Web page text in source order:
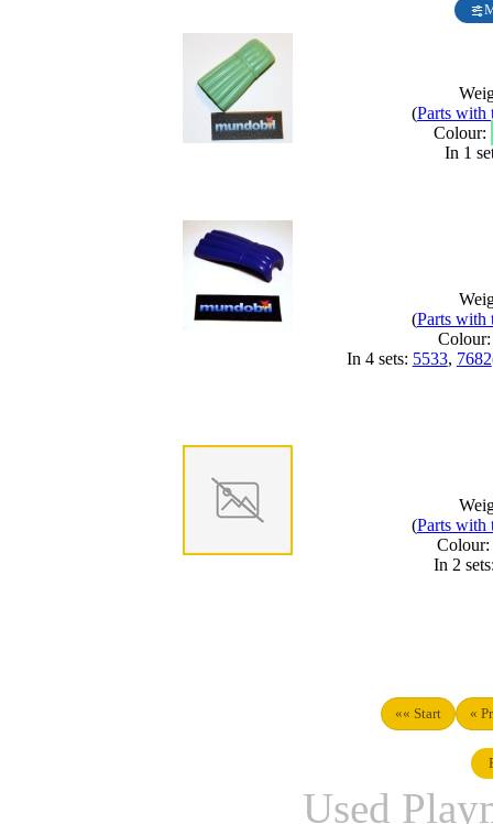
(Parts with
Colour:
In 1
(Parts with
In 4 sets: 5533, 7682
(Parts with
In 2
«« Start «
Used